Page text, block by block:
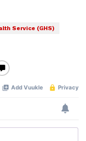
Service (GHS)